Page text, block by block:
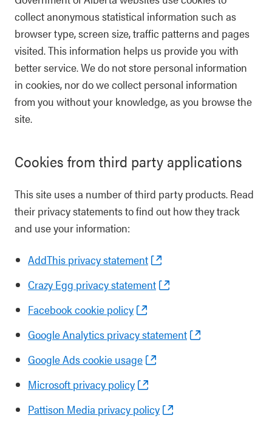
collect anonymous statistical information such as
browser type, screen size, traffic patterns and pages
visited. This information helps us provide you with
better service. We do not store personal information
in cookies, nor do we collect personal information
from you without your knowledge, as you browse the
site.
Cookies from third party applications
This site uses a number of third party products. Read
their privacy statements to find out how they track
and use your information:
AddThis privacy statement
Crazy Egg privacy statement
Facebook cookie policy
Google Analytics privacy statement
Google Ads cookie usage
Microsoft privacy policy
Pattison Media privacy policy